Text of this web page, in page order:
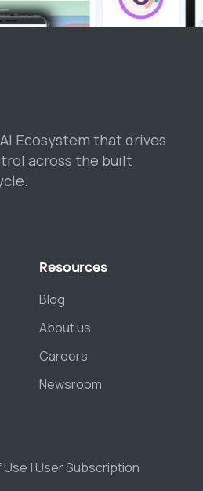
Ecosystem that drives
across the built
Resources
Blog
About us
Careers
Newsroom
Use |User Subscription